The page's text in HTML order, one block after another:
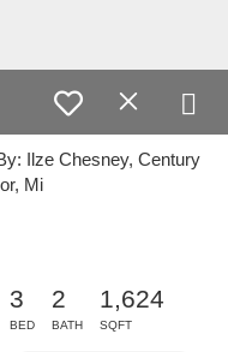
Ilze Chesney, Century
Mi
3
BED
2
BATH
1,624
SQFT